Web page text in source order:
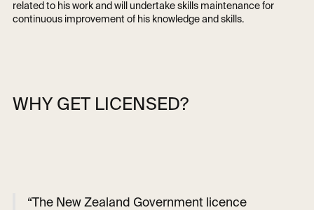
related to his work and will undertake skills maintenance for
continuous improvement of his knowledge and skills.
WHY GET LICENSED?
“The New Zealand Government licence